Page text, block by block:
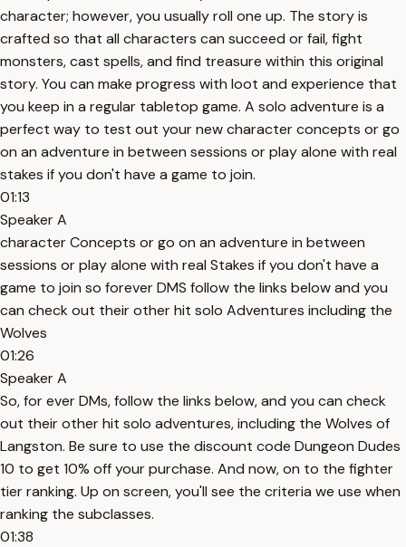
character; however, you usually roll one up. The story is
crafted so that all characters can succeed or fail, fight
monsters, cast spells, and find treasure within this original
story. You can make progress with loot and experience that
you keep in a regular tabletop game. A solo adventure is a
perfect way to test out your new character concepts or go
on an adventure in between sessions or play alone with real
stakes if you don't have a game to join.
01:13
Speaker A
character Concepts or go on an adventure in between
sessions or play alone with real Stakes if you don't have a
game to join so forever DMS follow the links below and you
can check out their other hit solo Adventures including the
Wolves
01:26
Speaker A
So, for ever DMs, follow the links below, and you can check
out their other hit solo adventures, including the Wolves of
Langston. Be sure to use the discount code Dungeon Dudes
10 to get 10% off your purchase. And now, on to the fighter
tier ranking. Up on screen, you'll see the criteria we use when
ranking the subclasses.
01:38